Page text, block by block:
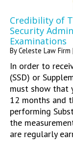
Credibility of
Security
Examinations
ByCeleste Law Firm |
In order to
(SSD) or
must show that
12 months and
performing
the
are regularly